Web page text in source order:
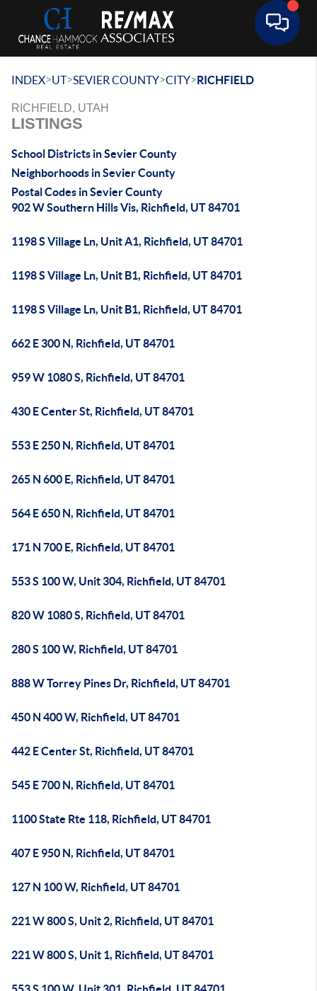
INDEX>UT>SEVIER COUNTY>CITY>RICHFIELD
RICHFIELD, UTAH
LISTINGS
School Districts in Sevier County
Neighborhoods in Sevier County
Postal Codes in Sevier County
902 W Southern Hills Vis, Richfield, UT 84701
1198 S Village Ln, Unit A1, Richfield, UT 84701
1198 S Village Ln, Unit B1, Richfield, UT 84701
1198 S Village Ln, Unit B1, Richfield, UT 84701
662 E 300 N, Richfield, UT 84701
959 W 1080 S, Richfield, UT 84701
430 E Center St, Richfield, UT 84701
553 E 250 N, Richfield, UT 84701
265 N 600 E, Richfield, UT 84701
564 E 650 N, Richfield, UT 84701
171 N 700 E, Richfield, UT 84701
553 S 100 W, Unit 304, Richfield, UT 84701
820 W 1080 S, Richfield, UT 84701
280 S 100 W, Richfield, UT 84701
888 W Torrey Pines Dr, Richfield, UT 84701
450 N 400 W, Richfield, UT 84701
442 E Center St, Richfield, UT 84701
545 E 700 N, Richfield, UT 84701
1100 State Rte 118, Richfield, UT 84701
407 E 950 N, Richfield, UT 84701
127 N 100 W, Richfield, UT 84701
221 W 800 S, Unit 2, Richfield, UT 84701
221 W 800 S, Unit 1, Richfield, UT 84701